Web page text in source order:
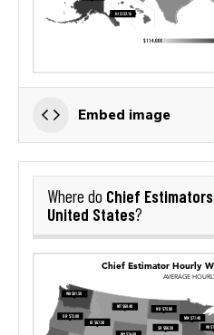
Embed image
Where do Chief Estimators
United States?